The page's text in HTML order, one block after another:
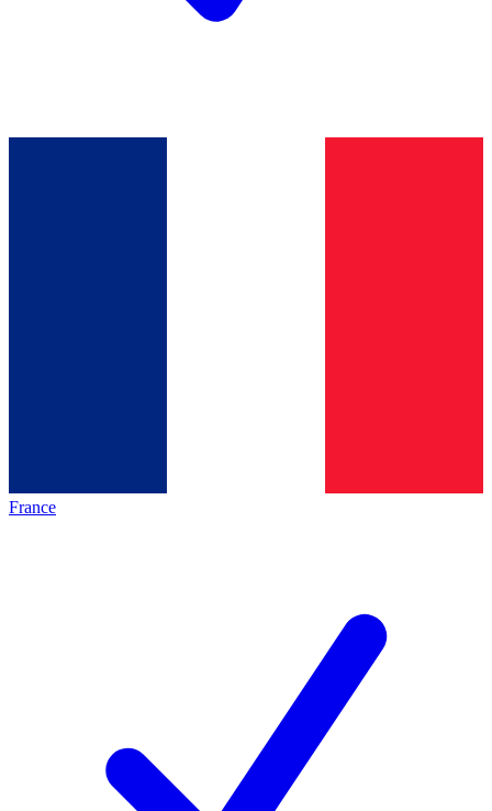
France